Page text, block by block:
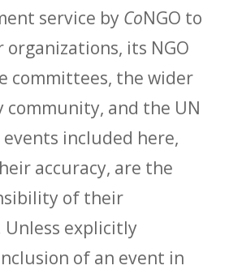
service by CoNGO to
organizations, its NGO
committees, the wider
community, and the UN
events included here,
accuracy, are the
of their
Unless explicitly
of an event in